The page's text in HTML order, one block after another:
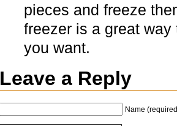
pieces and freeze
freezer is a great
you want.
Leave a Reply
Name